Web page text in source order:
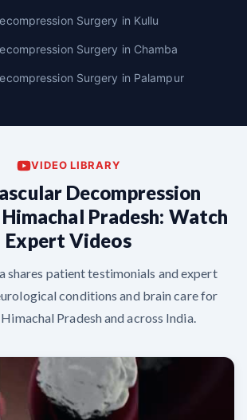
Surgery in Kullu
Surgery in Chamba
Surgery in Palampur
VIDEO LIBRARY
Decompression
Pradesh: Watch
Expert Videos
shares patient testimonials and expert
conditions and brain care for
Pradesh and across India.